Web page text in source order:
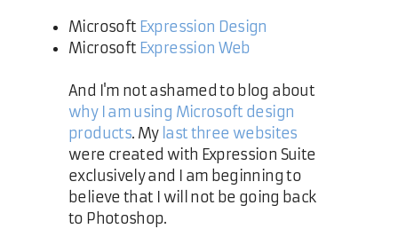
Microsoft Expression Design
Microsoft Expression Web
And I'm not ashamed to blog about
why I am using Microsoft design
products. My last three websites
were created with Expression Suite
exclusively and I am beginning to
believe that I will not be going back
to Photoshop.